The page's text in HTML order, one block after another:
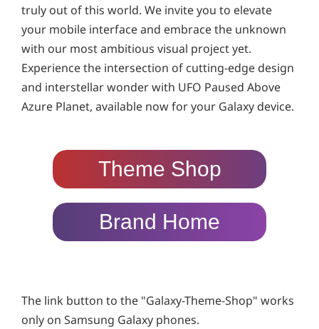
truly out of this world. We invite you to elevate
your mobile interface and embrace the unknown
with our most ambitious visual project yet.
Experience the intersection of cutting-edge design
and interstellar wonder with UFO Paused Above
Azure Planet, available now for your Galaxy device.
Theme Shop
Brand Home
The link button to the "Galaxy-Theme-Shop" works
only on Samsung Galaxy phones.